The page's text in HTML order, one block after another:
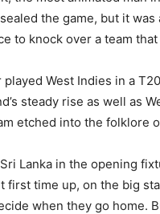
the game, but it
to knock over a team
West Indies in a
steady rise as well as
etched into the folklore
Lanka in the opening
first time up, on the big
when they go home.